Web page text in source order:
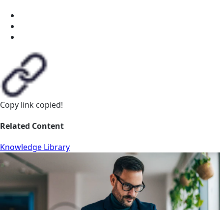
Copy link copied!
Related Content
Knowledge Library